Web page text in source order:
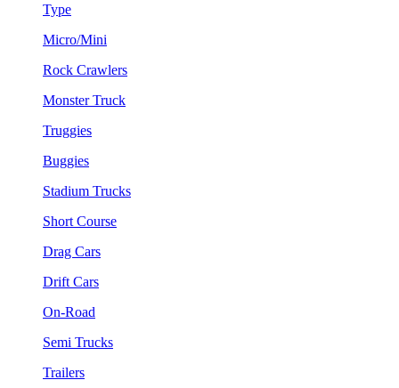
Type
Micro/Mini
Rock Crawlers
Monster Truck
Truggies
Buggies
Stadium Trucks
Short Course
Drag Cars
Drift Cars
On-Road
Semi Trucks
Trailers